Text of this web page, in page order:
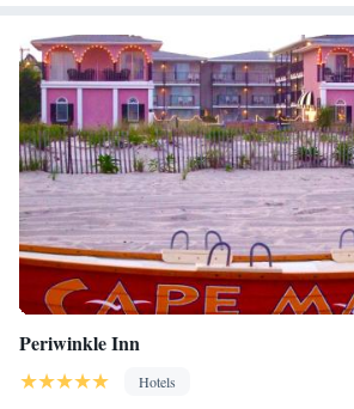
Queen Suite with Kitchenette and
Suite with Sea View
Queen Suite Partial Ocean View
Periwinkle Inn
Hotels